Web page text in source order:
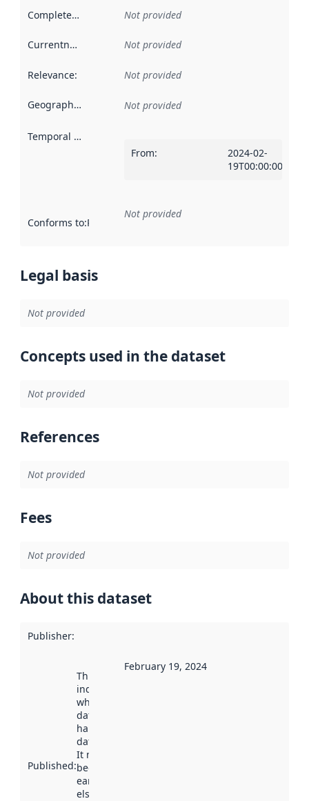
Completeness Not provided
Currentness Not provided
Relevance: Not provided
Geographical scope Not provided
Temporal scope
From:
2024-02-
19T00:00:00Z
Conforms to:Reference to an implementation rule or other
Not provided
Legal basis
Not provided
Concepts used in the dataset
Not provided
References
Not provided
Fees
Not provided
About this dataset
Publisher:
Published:
This date
indicates
when the
dataset was
harvested by
data.norge.no.
It may have
been available
earlier
elsewhere.
February 19, 2024